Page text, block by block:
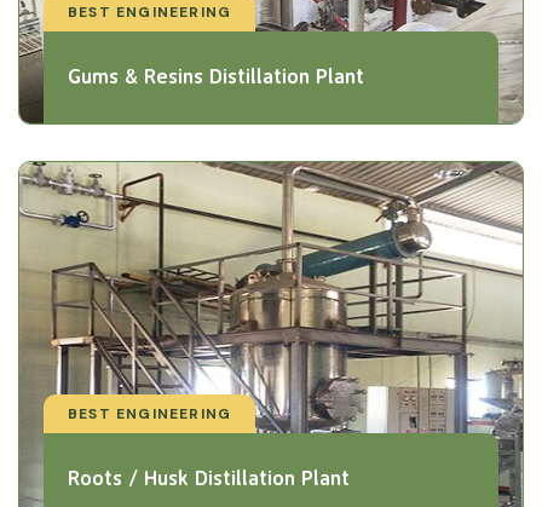
BEST ENGINEERING
Gums & Resins Distillation Plant
BEST ENGINEERING
Roots / Husk Distillation Plant